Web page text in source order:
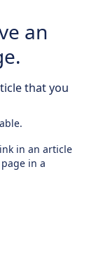
an
that you
in an article
in a